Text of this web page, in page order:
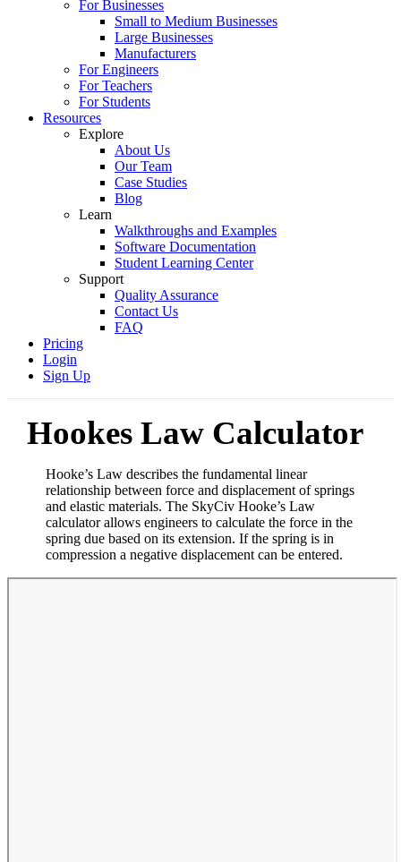
For Businesses
Small to Medium Businesses
Large Businesses
Manufacturers
For Engineers
For Teachers
For Students
Resources
Explore
About Us
Our Team
Case Studies
Blog
Learn
Walkthroughs and Examples
Software Documentation
Student Learning Center
Support
Quality Assurance
Contact Us
FAQ
Pricing
Login
Sign Up
Hookes Law Calculator
Hooke’s Law describes the fundamental linear
relationship between force and displacement of springs
and elastic materials. The SkyCiv Hooke’s Law
calculator allows engineers to calculate the force in the
spring due based on its extension. If the spring is in
compression a negative displacement can be entered.